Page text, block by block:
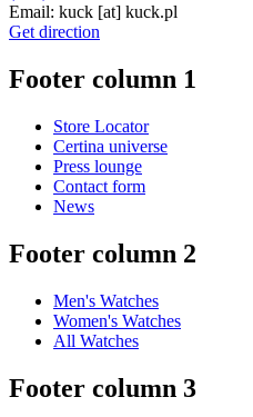
Email: kuck [at] kuck.pl
Get direction
Footer column 1
Store Locator
Certina universe
Press lounge
Contact form
News
Footer column 2
Men's Watches
Women's Watches
All Watches
Footer column 3